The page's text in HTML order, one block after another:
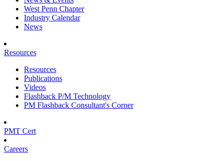
West Penn Chapter
Industry Calendar
News
Resources
Resources
Publications
Videos
Flashback P/M Technology
PM Flashback Consultant's Corner
PMT Cert
Careers